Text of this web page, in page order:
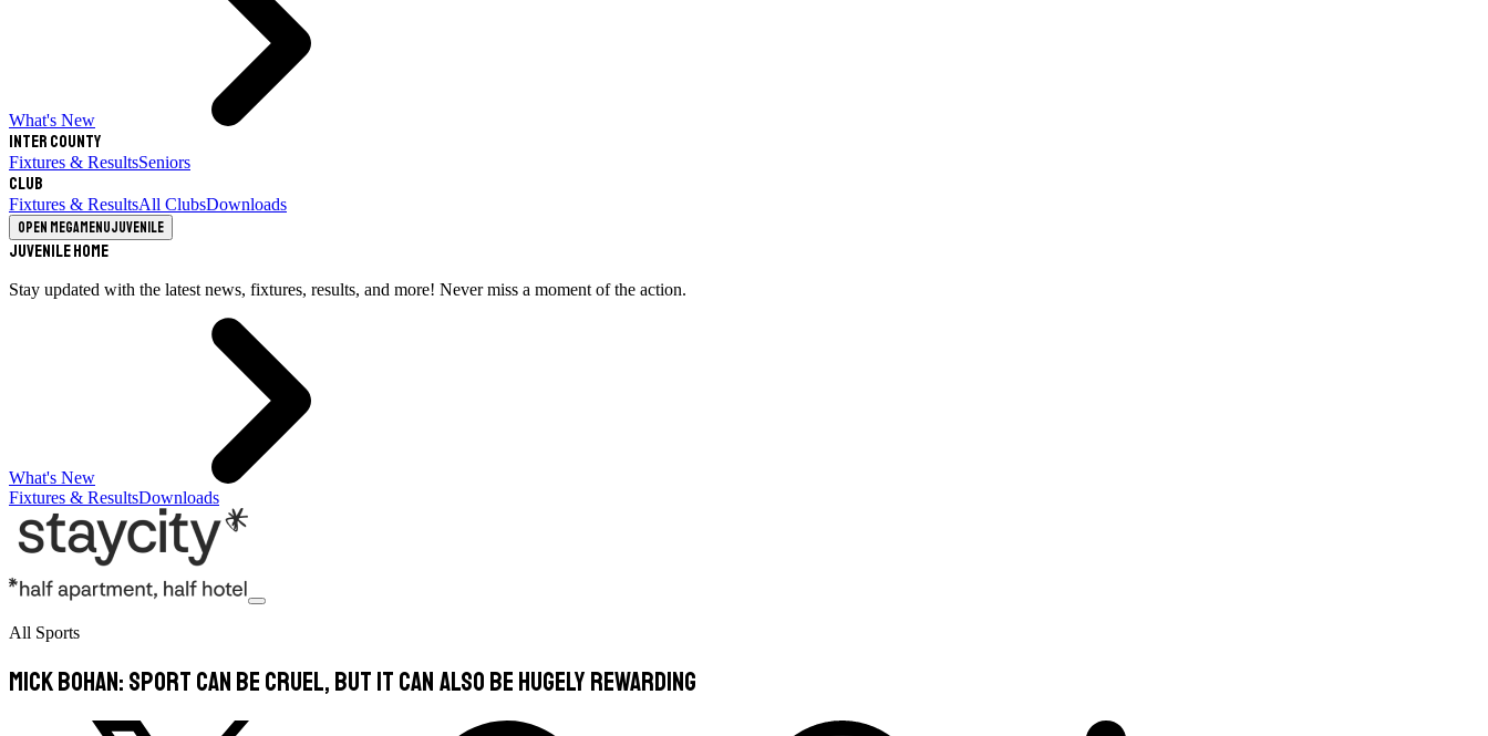
What's New
Inter County
Fixtures & ResultsSeniors
Club
Fixtures & ResultsAll ClubsDownloads
Open megamenuJuvenile
Juvenile Home
Stay updated with the latest news, fixtures, results, and more! Never miss a moment of the action.
What's New
Fixtures & ResultsDownloads
All Sports
Mick Bohan: Sport can be cruel, but it can also be hugely rewarding